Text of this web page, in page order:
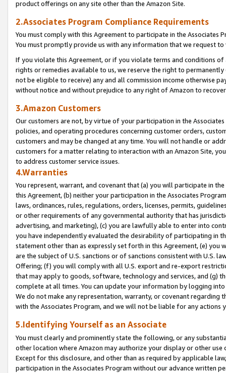
product offerings on any site other than the Amazon Site.
2.Associates Program Compliance Requirements
You must comply with this Agreement to participate in the Associates
You must promptly provide us with any information that we request
If you violate this Agreement, or if you violate terms and conditions
rights or remedies available to us, we reserve the right to
not be eligible to receive) any and all commission income otherwise
without notice and without prejudice to any right of Amazon to
3.Amazon Customers
Our customers are not, by virtue of your participation in the
policies, and operating procedures concerning customer orders,
customers and may be changed at any time. You will not handle or
customers for a matter relating to interaction with an Amazon Site,
to address customer service issues.
4.Warranties
You represent, warrant, and covenant that (a) you will participate in
this Agreement, (b) neither your participation in the Associates
laws, ordinances, rules, regulations, orders, licenses, permits,
or other requirements of any governmental authority that has
advertising, and marketing), (c) you are lawfully able to enter into
you have independently evaluated the desirability of participating in
statement other than as expressly set forth in this Agreement, (e)
are the subject of U.S. sanctions or of sanctions consistent with U.S.
Offering; (f) you will comply with all U.S. export and re-export
that may apply to goods, software, technology and services, and (g)
complete at all times. You can update your information by logging
We do not make any representation, warranty, or covenant regarding
with the Associates Program, and we will not be liable for any actions
5.Identifying Yourself as an Associate
You must clearly and prominently state the following, or any
other location where Amazon may authorize your display or other
Except for this disclosure, and other than as required by applicable
participation in the Associates Program without our advance written